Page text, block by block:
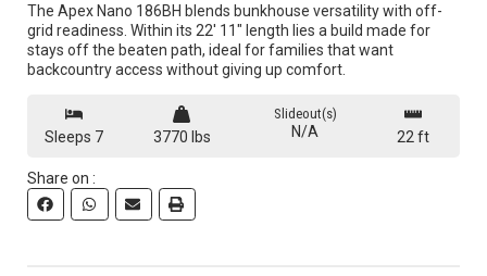
The Apex Nano 186BH blends bunkhouse versatility with off-
grid readiness. Within its 22′ 11″ length lies a build made for
stays off the beaten path, ideal for families that want
backcountry access without giving up comfort.
Sleeps 7 3770 lbs
Slideout(s)
N/A 22 ft
Share on :